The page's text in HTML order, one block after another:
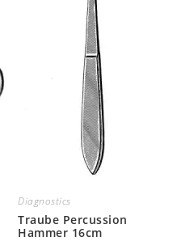
Diagnostics
Traube Percussion
Hammer 16cm